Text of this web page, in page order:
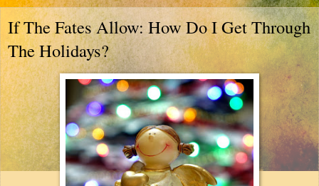
If The Fates Allow: How Do I Get Through
The Holidays?